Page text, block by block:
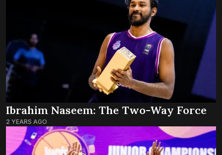
Ibrahim Naseem: The Two-Way Force
2 YEARS AGO